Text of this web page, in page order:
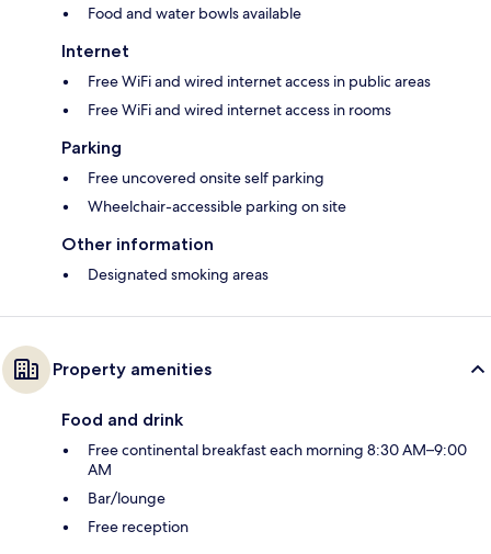
Food and water bowls available
Internet
Free WiFi and wired internet access in public areas
Free WiFi and wired internet access in rooms
Parking
Free uncovered onsite self parking
Wheelchair-accessible parking on site
Other information
Designated smoking areas
Property amenities
Food and drink
Free continental breakfast each morning 8:30 AM–9:00
AM
Bar/lounge
Free reception